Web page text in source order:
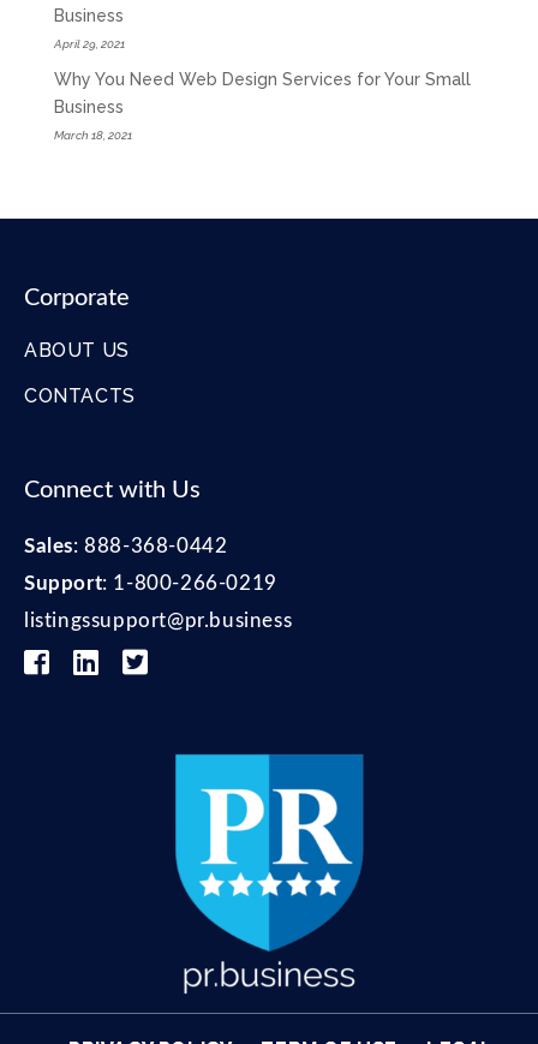
Business
April 29, 2021
Why You Need Web Design Services for Your Small
Business
March 18, 2021
Corporate
ABOUT US
CONTACTS
Connect with Us
Sales:888-368-0442
Support: 1-800-266-0219
listingssupport@pr.business